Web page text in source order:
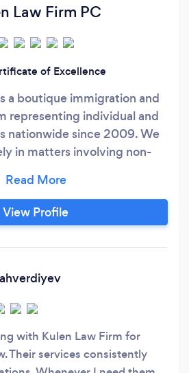
Law Firm PC
of Excellence
a boutique immigration and
representing individual and
nationwide since 2009. We
in matters involving non-
residency applications.
View Profile
with Kulen Law Firm for
Their services consistently